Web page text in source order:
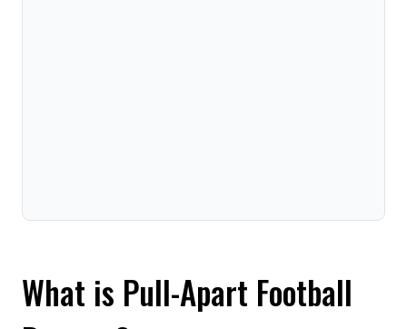
What is Pull-Apart Football